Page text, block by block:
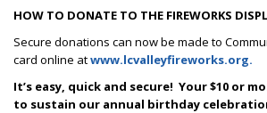
HOW TO DONATE TO THE FIREWORKS
Secure donations can now be made to
card online atwww.lcvalleyfireworks.org.
It’s easy, quick and secure! Your $10 or
to sustain our annual birthday